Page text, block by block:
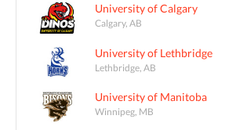
University of Calgary
Calgary, AB
University of Lethbridge
Lethbridge, AB
University of Manitoba
Winnipeg, MB